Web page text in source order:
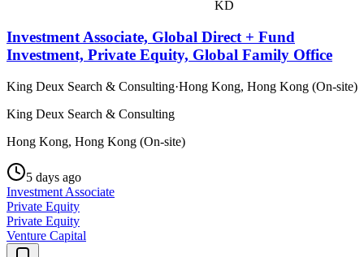
KD
Investment Associate, Global Direct + Fund
Investment, Private Equity, Global Family Office
King Deux Search & Consulting·Hong Kong, Hong Kong (On-site)
King Deux Search & Consulting
Hong Kong, Hong Kong (On-site)
5 days ago
Investment Associate
Private Equity
Private Equity
Venture Capital